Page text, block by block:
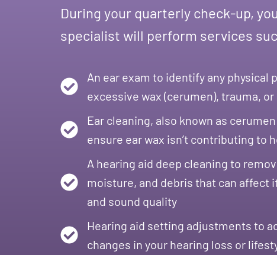
During your quarterly check-up,
specialist will perform services
An ear exam to identify any physical
excessive wax (cerumen), trauma,
Ear cleaning, also known as
ensure ear wax isn’t contributing to
A hearing aid deep cleaning to
moisture, and debris that can affect
and sound quality
Hearing aid setting adjustments to
changes in your hearing loss or